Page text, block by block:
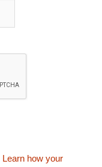
Learn how your